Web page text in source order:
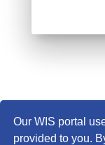
Our WIS portal
provided to you.